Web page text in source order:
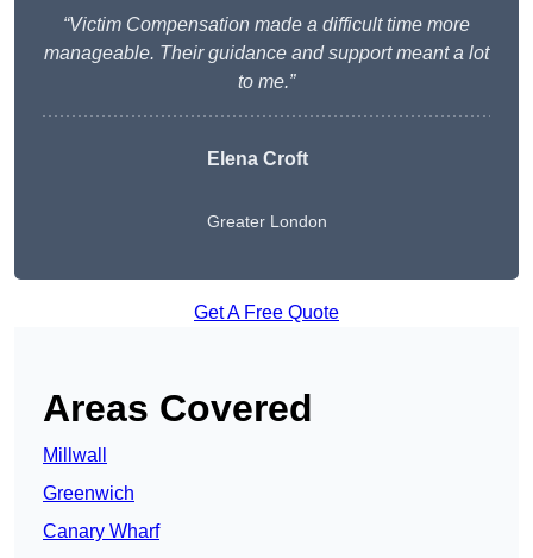
“Victim Compensation made a difficult time more
manageable. Their guidance and support meant a lot
to me.”
Elena Croft
Greater London
Get A Free Quote
Areas Covered
Millwall
Greenwich
Canary Wharf